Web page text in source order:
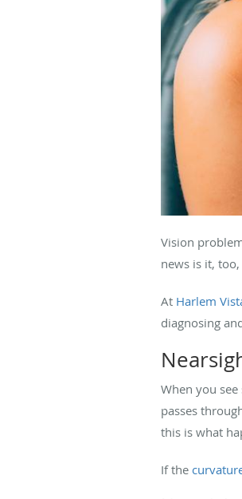
Vision
news is it,
At Harlem
diagnosing
When you
passes
this is what
If the